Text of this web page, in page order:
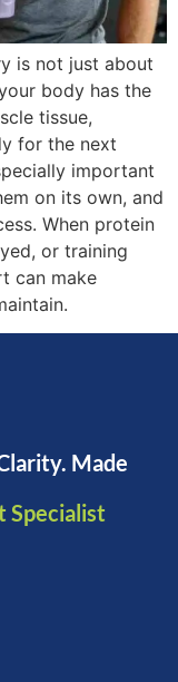
is not just about
body has the
tissue,
for the next
important
on its own, and
When protein
or training
can make
Made
Specialist